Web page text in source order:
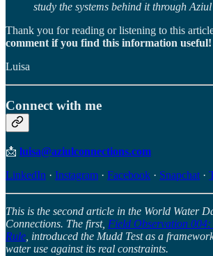
study the systems behind it through
Thank you for reading or listening to this
comment if you find this information useful!
Luisa
Connect with me
📩 luisa@aziulconnections.com
LinkedIn · Instagram · Facebook · Snapchat ·
This is the second article in the World Water
Connections. The first, Field Observation
Rule , introduced the Mudd Test as a
water use against its real constraints.